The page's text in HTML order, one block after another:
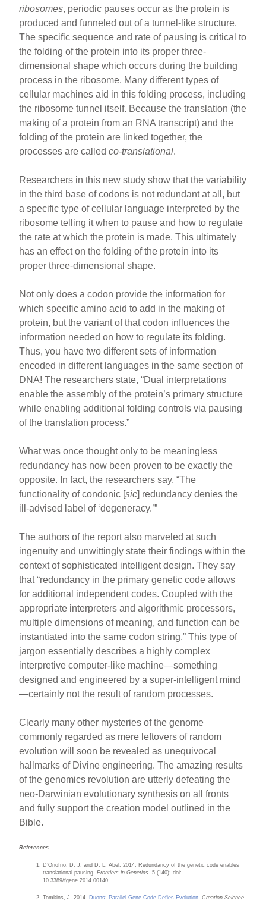
ribosomes, periodic pauses occur as the protein is
produced and funneled out of a tunnel-like structure.
The specific sequence and rate of pausing is critical to
the folding of the protein into its proper three-
dimensional shape which occurs during the building
process in the ribosome. Many different types of
cellular machines aid in this folding process, including
the ribosome tunnel itself. Because the translation (the
making of a protein from an RNA transcript) and the
folding of the protein are linked together, the
processes are calledco-translational.
Researchers in this new study show that the variability
in the third base of codons is not redundant at all, but
a specific type of cellular language interpreted by the
ribosome telling it when to pause and how to regulate
the rate at which the protein is made. This ultimately
has an effect on the folding of the protein into its
proper three-dimensional shape.
Not only does a codon provide the information for
which specific amino acid to add in the making of
protein, but the variant of that codon influences the
information needed on how to regulate its folding.
Thus, you have two different sets of information
encoded in different languages in the same section of
DNA! The researchers state, “Dual interpretations
enable the assembly of the protein’s primary structure
while enabling additional folding controls via pausing
of the translation process.”
What was once thought only to be meaningless
redundancy has now been proven to be exactly the
opposite. In fact, the researchers say, “The
functionality of condonic [sic] redundancy denies the
ill-advised label of ‘degeneracy.’”
The authors of the report also marveled at such
ingenuity and unwittingly state their findings within the
context of sophisticated intelligent design. They say
that “redundancy in the primary genetic code allows
for additional independent codes. Coupled with the
appropriate interpreters and algorithmic processors,
multiple dimensions of meaning, and function can be
instantiated into the same codon string.” This type of
jargon essentially describes a highly complex
interpretive computer-like machine—something
designed and engineered by a super-intelligent mind
—certainly not the result of random processes.
Clearly many other mysteries of the genome
commonly regarded as mere leftovers of random
evolution will soon be revealed as unequivocal
hallmarks of Divine engineering. The amazing results
of the genomics revolution are utterly defeating the
neo-Darwinian evolutionary synthesis on all fronts
and fully support the creation model outlined in the
Bible.
References
D’Onofrio, D. J. and D. L. Abel. 2014. Redundancy of the genetic code enables
translational pausing.Frontiers in Genetics
. 5 (140): doi:
10.3389/fgene.2014.00140.
Tomkins, J. 2014. Duons: Parallel Gene Code Defies Evolution .Creation Science